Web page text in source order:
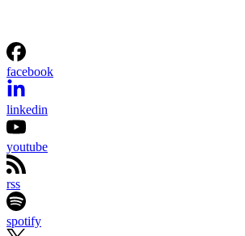
facebook
linkedin
youtube
rss
spotify